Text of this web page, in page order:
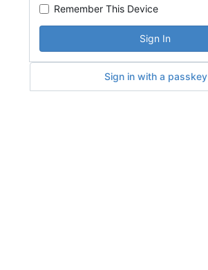
Remember This Device
Sign In
Sign in with a passkey